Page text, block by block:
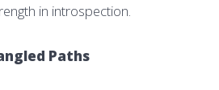
in introspection.
Paths